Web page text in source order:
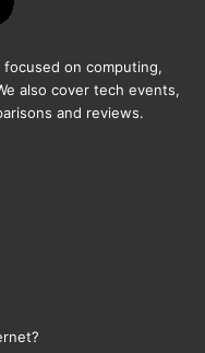
focused on computing,
also cover tech events,
and reviews.